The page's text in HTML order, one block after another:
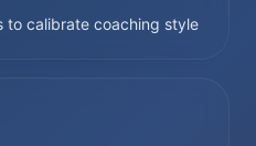
to calibrate coaching style